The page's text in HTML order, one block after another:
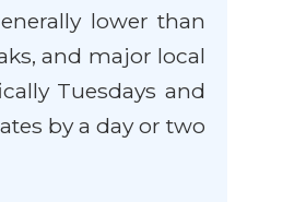
lower than
and major local
Tuesdays and
by a day or two